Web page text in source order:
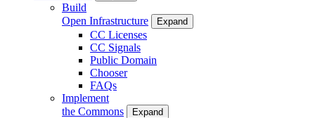
Build
Open Infrastructure
Expand
CC Licenses
CC Signals
Public Domain
Chooser
FAQs
Implement
the Commons
Expand